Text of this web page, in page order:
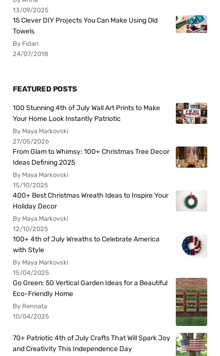
13/09/2025
15 Clever DIY Projects You Can Make Using Old
Towels
By Fidan
24/07/2018
FEATURED POSTS
100 Stunning 4th of July Wall Art Prints to Make
Your Home Look Instantly Patriotic
By Maya Markovski
27/05/2026
From Glam to Whimsy: 100+ Christmas Tree Decor
Ideas Defining 2025
By Maya Markovski
15/10/2025
400+ Best Christmas Wreath Ideas to Inspire Your
Holiday Decor
By Maya Markovski
12/10/2025
100+ 4th of July Wreaths to Celebrate America
with Style
By Maya Markovski
15/04/2025
Go Green: 50 Vertical Garden Ideas for a Beautiful
Eco-Friendly Home
By Rennata
10/04/2025
70+ Patriotic 4th of July Crafts That Will Spark Joy
and Creativity This Independence Day